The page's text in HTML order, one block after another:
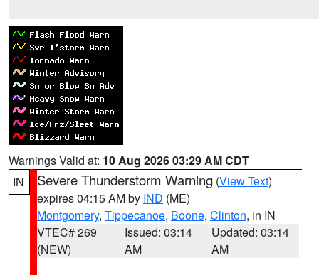
Warnings Valid at: 10 Aug 2026 03:29 AM CDT
IN
Severe Thunderstorm Warning (View Text)
expires 04:15 AM by IND (ME)
Montgomery, Tippecanoe, Boone, Clinton, in IN
VTEC# 269
(NEW)
Issued: 03:14
AM
Updated: 03:14
AM